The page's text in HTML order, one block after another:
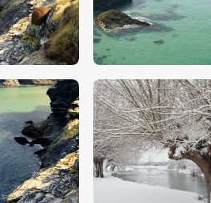
$5.00
5.00